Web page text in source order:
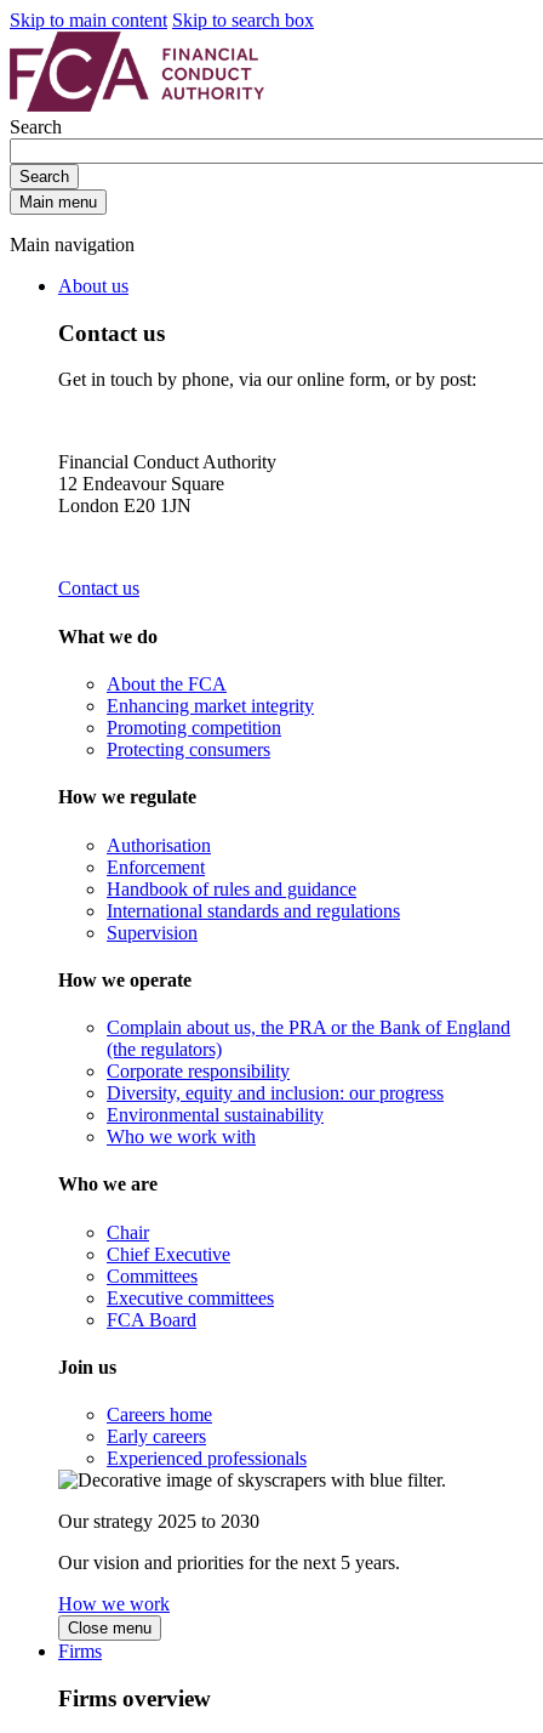
Skip to main content Skip to search box
Search
Search
Main menu
Main navigation
About us
Contact us
Get in touch by phone, via our online form, or by post:
Financial Conduct Authority
12 Endeavour Square
London E20 1JN
Contact us
What we do
About the FCA
Enhancing market integrity
Promoting competition
Protecting consumers
How we regulate
Authorisation
Enforcement
Handbook of rules and guidance
International standards and regulations
Supervision
How we operate
Complain about us, the PRA or the Bank of England
(the regulators)
Corporate responsibility
Diversity, equity and inclusion: our progress
Environmental sustainability
Who we work with
Who we are
Chair
Chief Executive
Committees
Executive committees
FCA Board
Join us
Careers home
Early careers
Experienced professionals
Our strategy 2025 to 2030
Our vision and priorities for the next 5 years.
How we work
Close menu
Firms
Firms overview